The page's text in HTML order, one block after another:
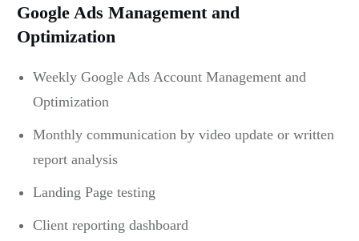
Google Ads Management and
Optimization
Weekly Google Ads Account Management and
Optimization
Monthly communication by video update or written
report analysis
Landing Page testing
Client reporting dashboard